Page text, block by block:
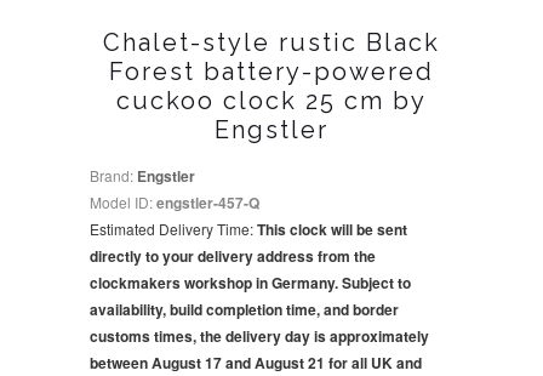
Chalet-style rustic Black
Forest battery-powered
cuckoo clock 25 cm by
Engstler
Brand: Engstler
Model ID:engstler-457-Q
Estimated Delivery Time:This clock will be sent
directly to your delivery address from the
clockmakers workshop in Germany. Subject to
availability, build completion time, and border
customs times, the delivery day is approximately
between August 17 and August 21 for all UK and